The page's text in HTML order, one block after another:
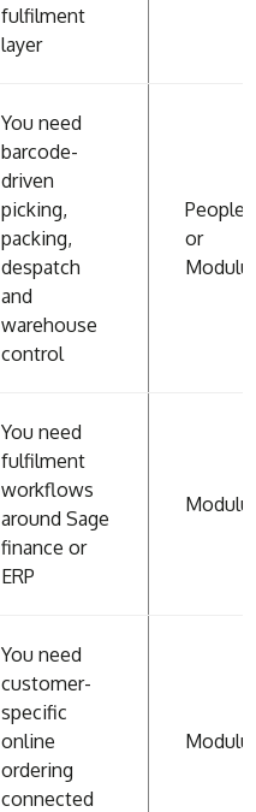
fulfilment
layer
You need
barcode-
driven
picking,
packing,
despatch
and
warehouse
control
or
You need
fulfilment
workflows
around Sage
finance or
ERP
You need
customer-
specific
online
ordering
connected